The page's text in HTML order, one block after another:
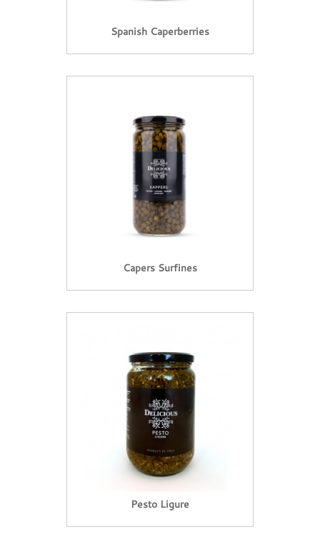
Spanish Caperberries
Capers Surfines
Pesto Ligure